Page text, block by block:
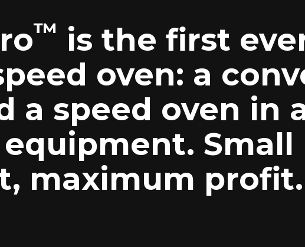
™ is the first
oven: a
a speed oven in
Small
maximum profit.